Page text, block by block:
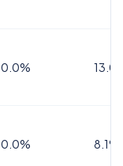
0.0%
0.0% 8.1%